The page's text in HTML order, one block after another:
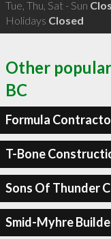
Tue, Thu, Sat - Sun
Holidays Closed
Other
BC
Formula
T-Bone
Sons Of Thunder
Smid-Myhre